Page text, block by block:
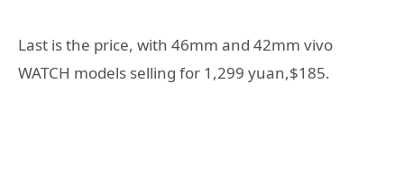
Last is the price, with 46mm and 42mm vivo
WATCH models selling for 1,299 yuan,$185.